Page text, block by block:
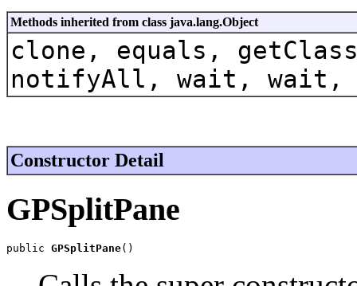
Methods inherited from class java.lang.Object
clone, equals,
notifyAll, wait, wait,
Constructor Detail
GPSplitPane
public GPSplitPane()